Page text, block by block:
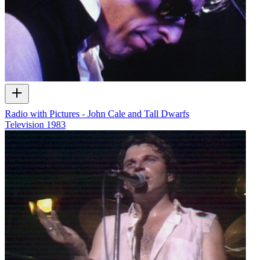
Radio with Pictures - John Cale and Tall Dwarfs
Television 1983